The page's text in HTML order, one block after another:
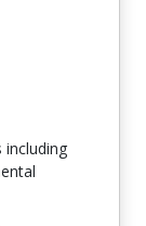
including